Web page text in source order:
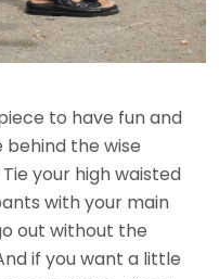
to have fun and
the wise
your high waisted
with your main
out without the
if you want a little